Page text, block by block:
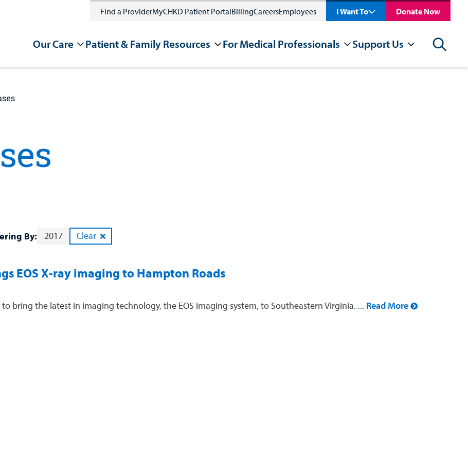
Find a ProviderMyCHKD Patient PortalBillingCareersEmployees I Want To Donate Now
Our Care Patient & Family Resources For Medical Professionals Support Us Search
By: 2017 Clear
EOS X-ray imaging to Hampton Roads
to bring the latest in imaging technology, the EOS imaging system, to Southeastern Virginia. ... Read More